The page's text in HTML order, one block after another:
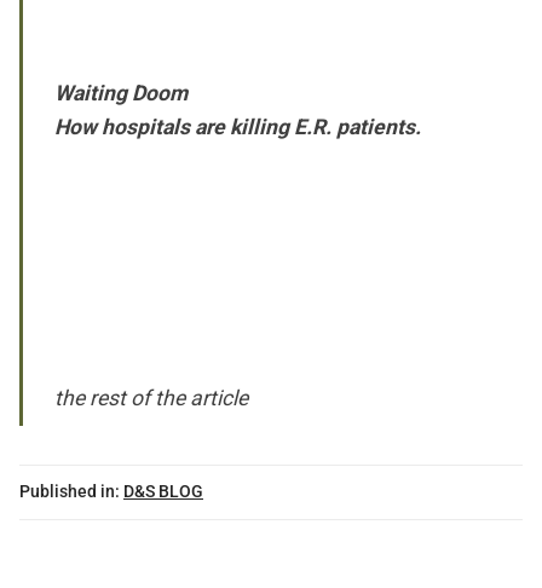
Waiting Doom
How hospitals are killing E.R. patients.
the rest of the article
Published in: D&S BLOG